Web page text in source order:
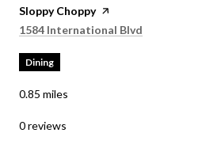
Visit the
Sloppy Choppypage on Yelp
Search
1584 International Blvd
Dining
0.85 miles
0 reviews